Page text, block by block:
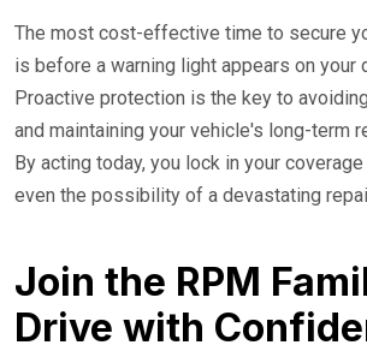
The most cost-effective time to secure
is before a warning light appears on your
Proactive protection is the key to
and maintaining your vehicle's long-term
By acting today, you lock in your
even the possibility of a devastating
Join the RPM
Drive with